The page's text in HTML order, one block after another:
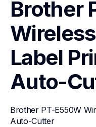
Brother
Label
Auto-
Brother PT-E550W
Auto-Cutter